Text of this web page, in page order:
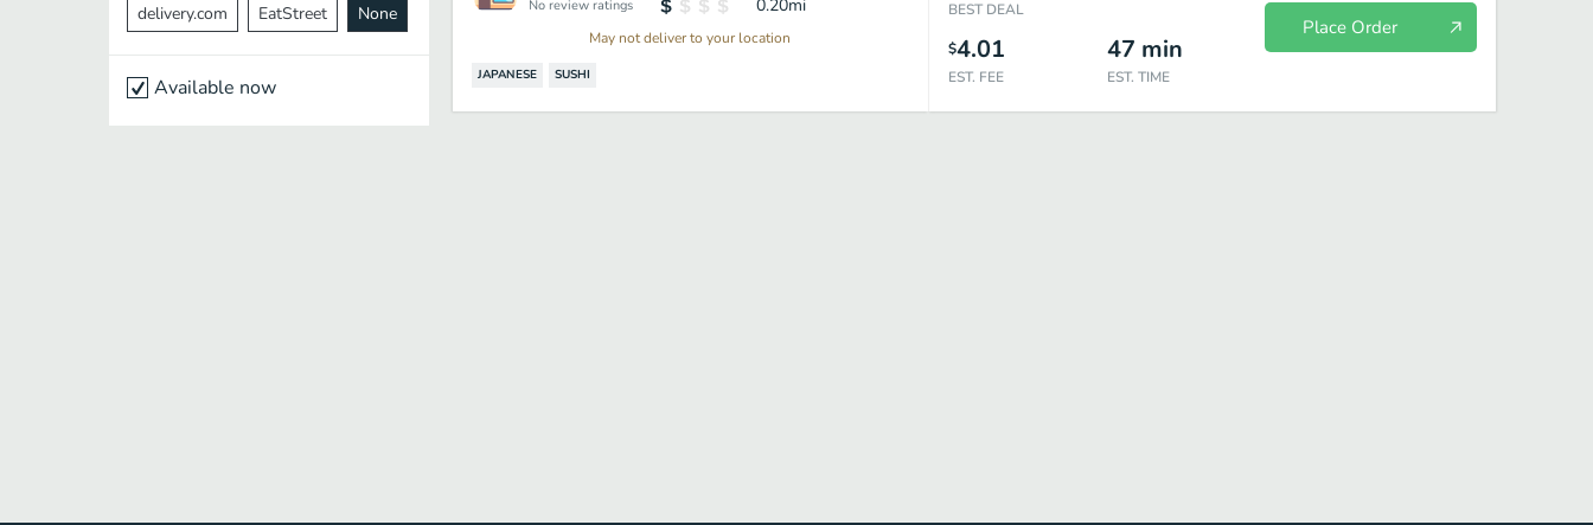
delivery.com EatStreet None
Available now
No review ratings 0.20mi
May not deliver to your location
JAPANESE SUSHI
BEST DEAL
$4.01
EST. FEE
47 min
EST. TIME
Place Order